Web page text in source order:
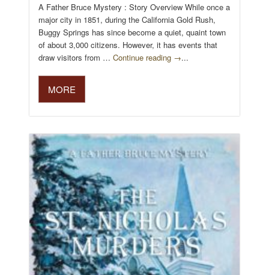
A Father Bruce Mystery : Story Overview While once a
major city in 1851, during the California Gold Rush,
Buggy Springs has since become a quiet, quaint town
of about 3,000 citizens. However, it has events that
draw visitors from …Continue reading →...
MORE